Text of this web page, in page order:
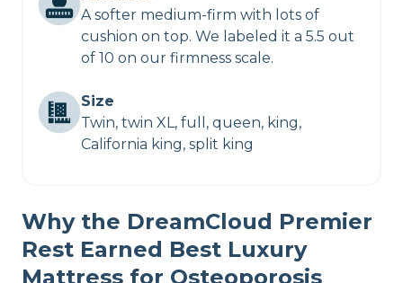
A softer medium-firm with lots of
cushion on top. We labeled it a 5.5 out
of 10 on our firmness scale.
Size
Twin, twin XL, full, queen, king,
California king, split king
Why the DreamCloud Premier
Rest Earned Best Luxury
Mattress for Osteoporosis